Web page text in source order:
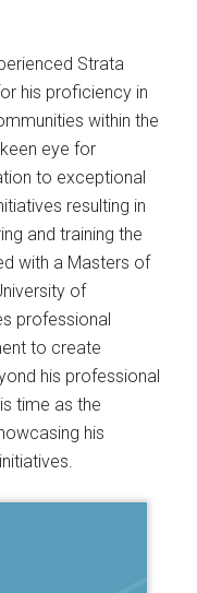
Strata
his proficiency in
within the
eye for
to exceptional
resulting in
and training the
with a Masters of
of
professional
to create
his professional
time as the
his